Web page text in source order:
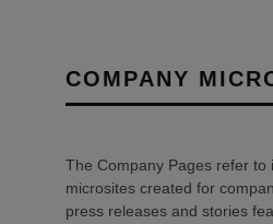
COMPANY
The Company Pages refer to
microsites created for
press releases and stories